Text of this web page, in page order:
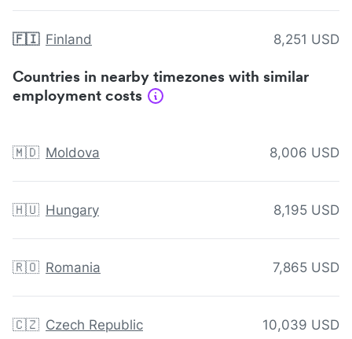
🇫🇮 Finland 8,251 USD
Countries in nearby timezones with similar
employment costs
🇲🇩 Moldova 8,006 USD
🇭🇺 Hungary 8,195 USD
🇷🇴 Romania 7,865 USD
🇨🇿 Czech Republic 10,039 USD